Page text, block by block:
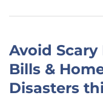
Avoid
Bills &
Disasters